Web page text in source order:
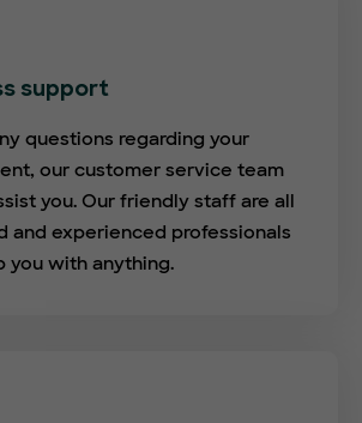
support
questions regarding your
our customer service team
you. Our friendly staff are all
and experienced professionals
you with anything.